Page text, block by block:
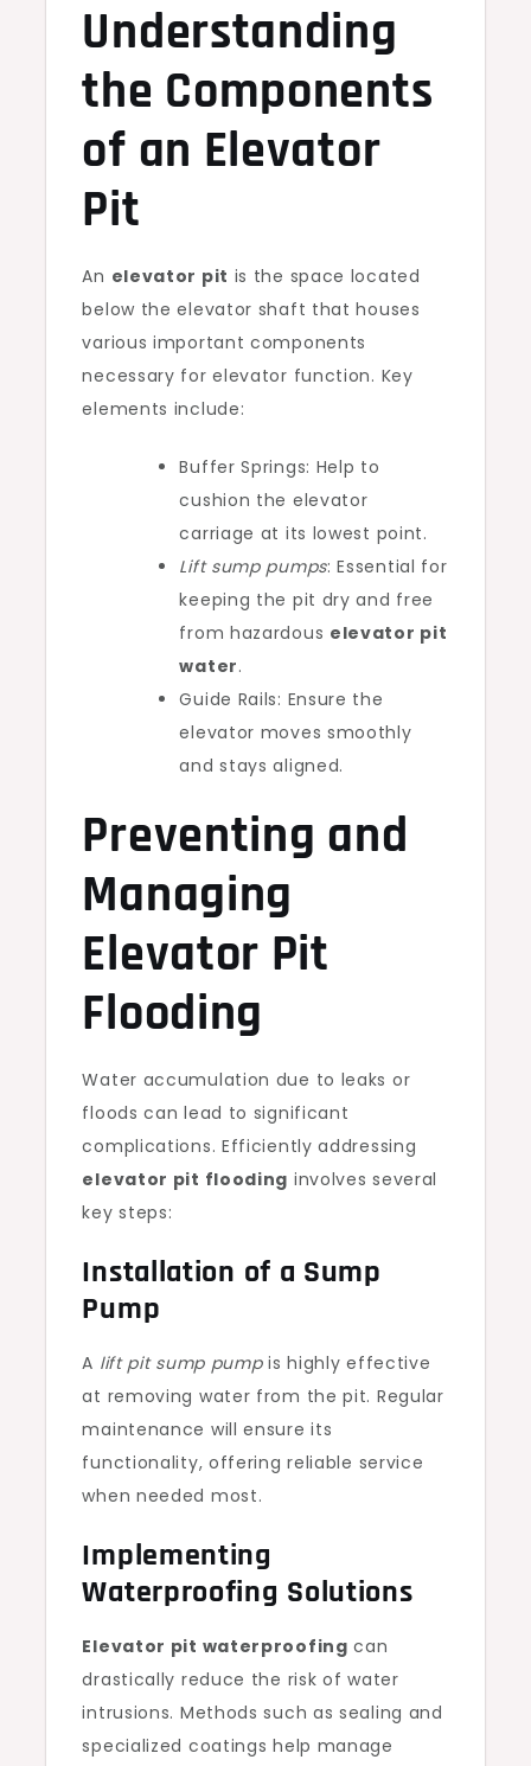
Understanding
the Components
of an Elevator
Pit
An elevator pit is the space located
below the elevator shaft that houses
various important components
necessary for elevator function. Key
elements include:
Buffer Springs: Help to
cushion the elevator
carriage at its lowest point.
Lift sump pumps: Essential for
keeping the pit dry and free
from hazardous elevator pit
water.
Guide Rails: Ensure the
elevator moves smoothly
and stays aligned.
Preventing and
Managing
Elevator Pit
Flooding
Water accumulation due to leaks or
floods can lead to significant
complications. Efficiently addressing
elevator pit flooding involves several
key steps:
Installation of a Sump
Pump
A lift pit sump pumpis highly effective
at removing water from the pit. Regular
maintenance will ensure its
functionality, offering reliable service
when needed most.
Implementing
Waterproofing Solutions
Elevator pit waterproofing can
drastically reduce the risk of water
intrusions. Methods such as sealing and
specialized coatings help manage